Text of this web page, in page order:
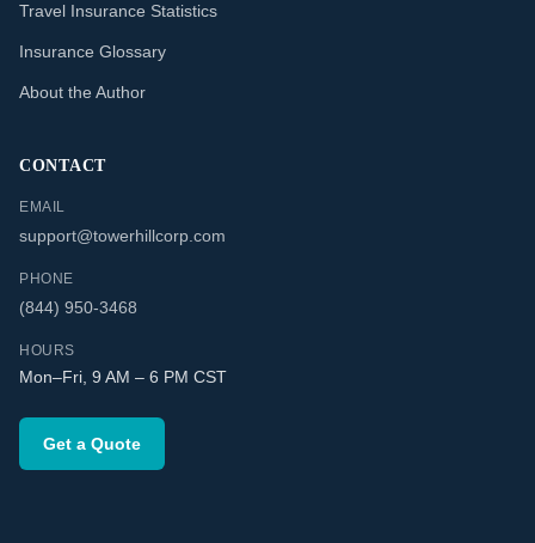
Travel Insurance Statistics
Insurance Glossary
About the Author
CONTACT
EMAIL
support@towerhillcorp.com
PHONE
(844) 950-3468
HOURS
Mon–Fri, 9 AM – 6 PM CST
Get a Quote